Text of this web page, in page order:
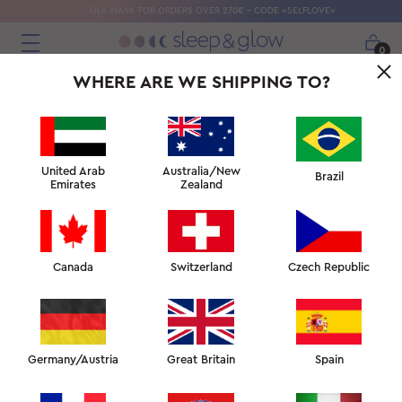
SILK MASK FOR ORDERS OVER 270€ - CODE «SELFLOVE»
0
WHERE ARE WE SHIPPING TO?
United Arab
Emirates
Australia/New
Zealand
Brazil
Canada Switzerland Czech Republic
Germany/Austria Great Britain Spain